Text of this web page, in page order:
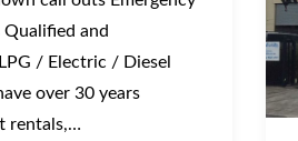
and
/ Electric / Diesel
over 30 years
rentals,…